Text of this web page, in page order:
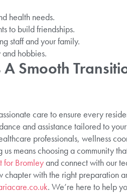
health needs.
to build friendships.
staff and your family.
hobbies.
Smooth
care to ensure every
and assistance tailored to
professionals, wellness
means choosing a community
for Bromleyand connect with our
with the right preparation
. We’re here to help